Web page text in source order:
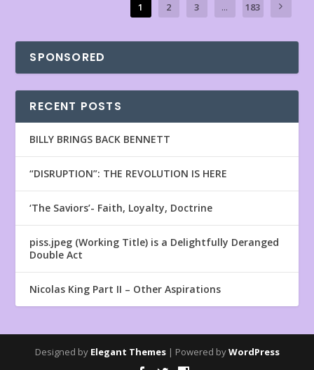
1 2 3 ... 183
SPONSORED
RECENT POSTS
BILLY BRINGS BACK BENNETT
“DISRUPTION”: THE REVOLUTION IS HERE
‘The Saviors’- Faith, Loyalty, Doctrine
piss.jpeg (Working Title) is a Delightfully Deranged
Double Act
Nicolas King Part II – Other Aspirations
Designed by Elegant Themes| Powered byWordPress